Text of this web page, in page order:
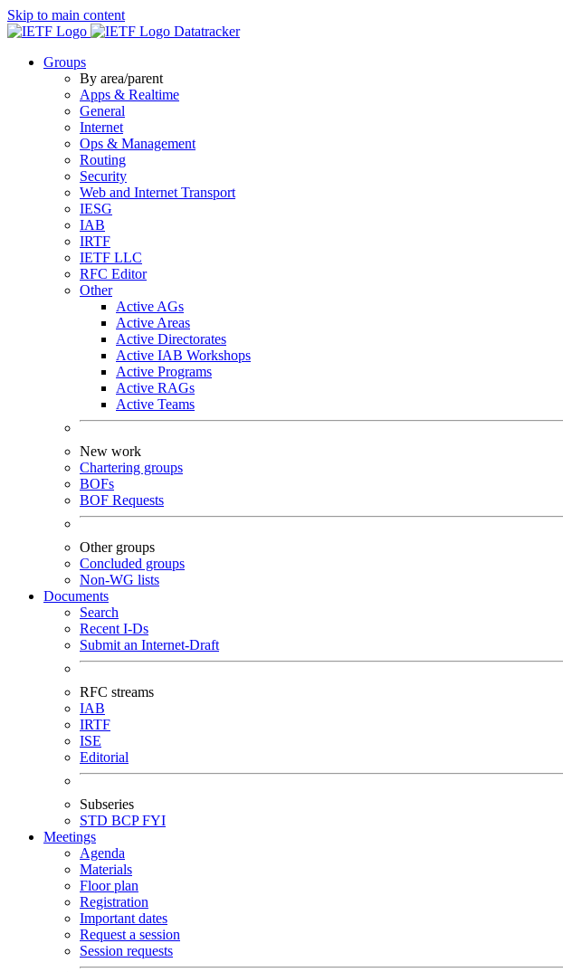
Skip to main content
Datatracker
Groups
By area/parent
Apps & Realtime
General
Internet
Ops & Management
Routing
Security
Web and Internet Transport
IESG
IAB
IRTF
IETF LLC
RFC Editor
Other
Active AGs
Active Areas
Active Directorates
Active IAB Workshops
Active Programs
Active RAGs
Active Teams
New work
Chartering groups
BOFs
BOF Requests
Other groups
Concluded groups
Non-WG lists
Documents
Search
Recent I-Ds
Submit an Internet-Draft
RFC streams
IAB
IRTF
ISE
Editorial
Subseries
STD BCPFYI
Meetings
Agenda
Materials
Floor plan
Registration
Important dates
Request a session
Session requests